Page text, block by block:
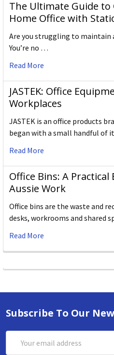
The Ultimate Guide
Home Office with
Are you struggling to maintain
You’re no …
Read More
JASTEK: Office
Workplaces
JASTEK is an office products
began with a small handful of
Read More
Office Bins: A
Aussie Work
Office bins are the waste and
desks, workrooms and shared
Read More
Subscribe To Our
Address